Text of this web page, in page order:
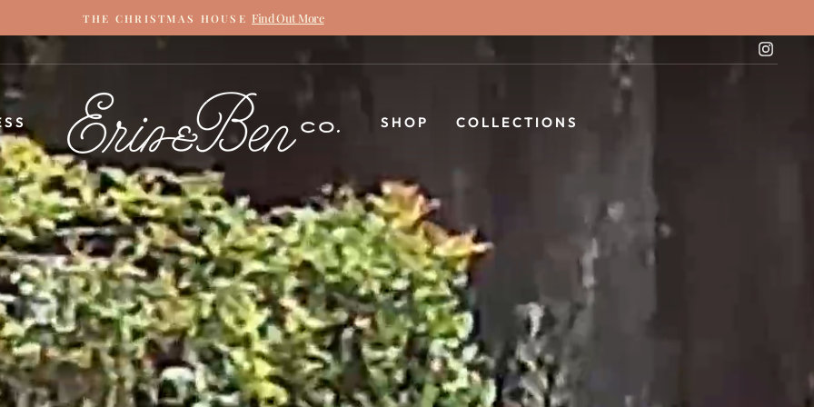
Pause
slideshow
THE CHRISTMAS HOUSE Find Out More
ERIN
&
BEN
NAPIER
SHOP COLLECTIONS